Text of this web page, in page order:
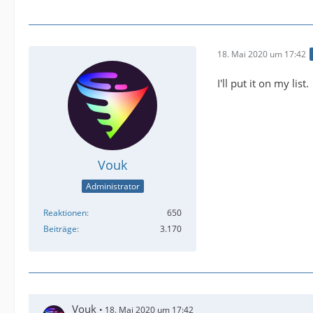
Vouk
Administrator
Reaktionen
650
Beiträge
3.170
18. Mai 2020 um 17:42
I'll put it on my list.
Vouk 18. Mai 2020 um 17:42